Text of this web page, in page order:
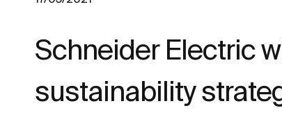
Schneider Electric
sustainability